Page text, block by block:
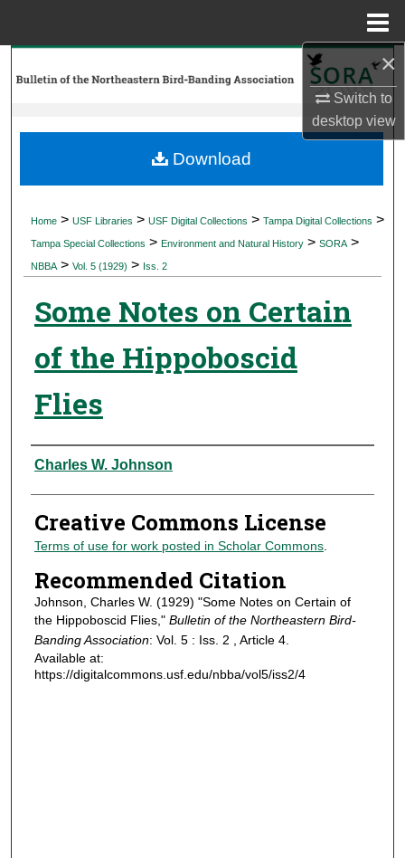
×
Switch to
desktopview
My Account
Digital Commons Network™
Home > USF Libraries > USF Digital Collections > Tampa Digital Collections >
Tampa Special Collections > Environment and Natural History > SORA >
NBBA > Vol. 5 (1929) > Iss. 2
Some Notes on Certain
of the Hippoboscid
Flies
Authors
Charles W. Johnson
Creative Commons License
Terms of use for work posted in Scholar Commons.
Recommended Citation
Johnson, Charles W. (1929) "Some Notes on Certain of
the Hippoboscid Flies," Bulletin of the Northeastern Bird-
Banding Association: Vol. 5 : Iss. 2 , Article 4.
Available at:
https://digitalcommons.usf.edu/nbba/vol5/iss2/4
Download